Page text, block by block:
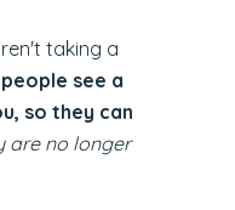
taking a
see a
so they can
are no longer